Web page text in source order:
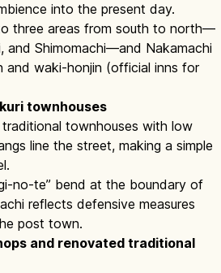
into the present day.
three areas from south to north—
and Shimomachi—and Nakamachi
and waki-honjin (official inns for
townhouses
townhouses with low
line the street, making a simple
no-te” bend at the boundary of
reflects defensive measures
post town.
and renovated traditional